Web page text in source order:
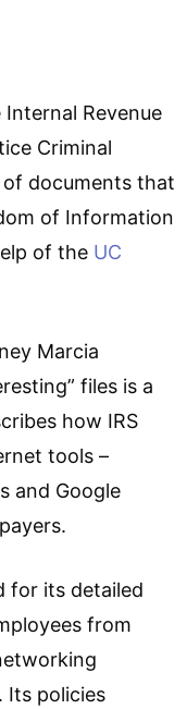
Revenue
Criminal
of documents that
of Information
of the UC
Marcia
files is a
how IRS
tools –
and Google
for its detailed
from
Its policies